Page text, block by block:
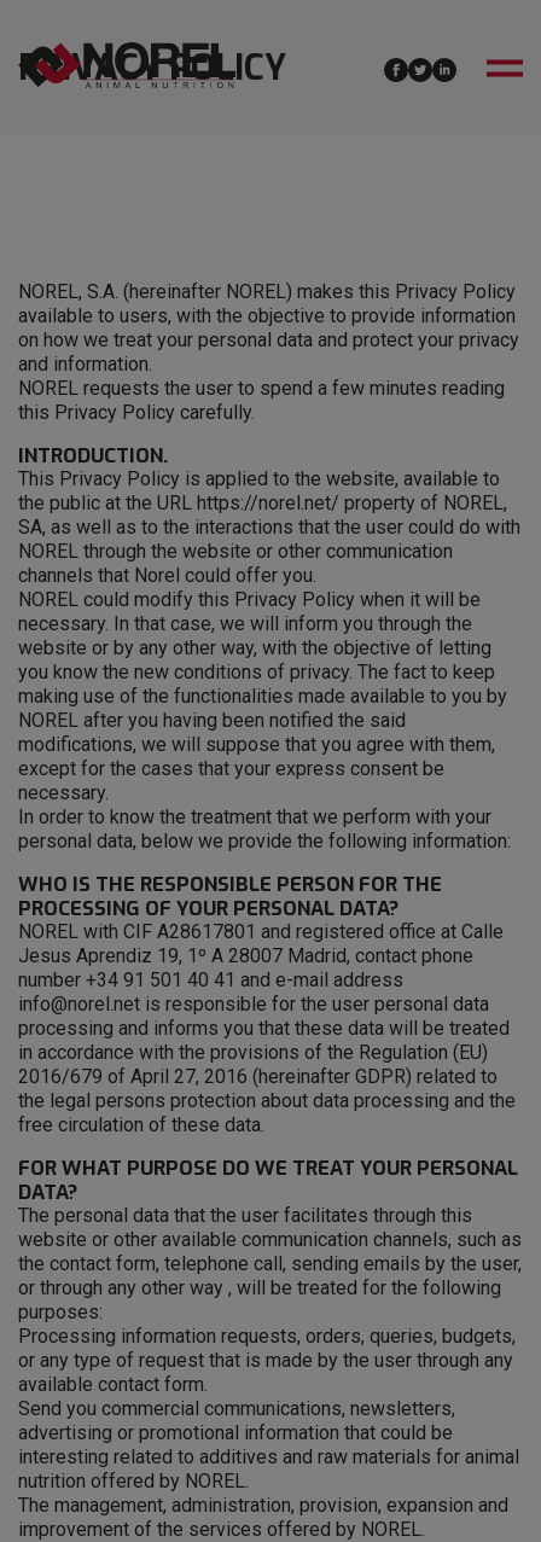
PRIVACY POLICY
NOREL, S.A. (hereinafter NOREL) makes this Privacy Policy
available to users, with the objective to provide information
on how we treat your personal data and protect your privacy
and information.
NOREL requests the user to spend a few minutes reading
this Privacy Policy carefully.
INTRODUCTION.
This Privacy Policy is applied to the website, available to
the public at the URL https://norel.net/ property of NOREL,
SA, as well as to the interactions that the user could do with
NOREL through the website or other communication
channels that Norel could offer you.
NOREL could modify this Privacy Policy when it will be
necessary. In that case, we will inform you through the
website or by any other way, with the objective of letting
you know the new conditions of privacy. The fact to keep
making use of the functionalities made available to you by
NOREL after you having been notified the said
modifications, we will suppose that you agree with them,
except for the cases that your express consent be
necessary.
In order to know the treatment that we perform with your
personal data, below we provide the following information:
WHO IS THE RESPONSIBLE PERSON FOR THE
PROCESSING OF YOUR PERSONAL DATA?
NOREL with CIF A28617801 and registered office at Calle
Jesus Aprendiz 19, 1º A 28007 Madrid, contact phone
number +34 91 501 40 41 and e-mail address
info@norel.net is responsible for the user personal data
processing and informs you that these data will be treated
in accordance with the provisions of the Regulation (EU)
2016/679 of April 27, 2016 (hereinafter GDPR) related to
the legal persons protection about data processing and the
free circulation of these data.
FOR WHAT PURPOSE DO WE TREAT YOUR PERSONAL
DATA?
The personal data that the user facilitates through this
website or other available communication channels, such as
the contact form, telephone call, sending emails by the user,
or through any other way , will be treated for the following
purposes:
Processing information requests, orders, queries, budgets,
or any type of request that is made by the user through any
available contact form.
Send you commercial communications, newsletters,
advertising or promotional information that could be
interesting related to additives and raw materials for animal
nutrition offered by NOREL.
The management, administration, provision, expansion and
improvement of the services offered by NOREL.